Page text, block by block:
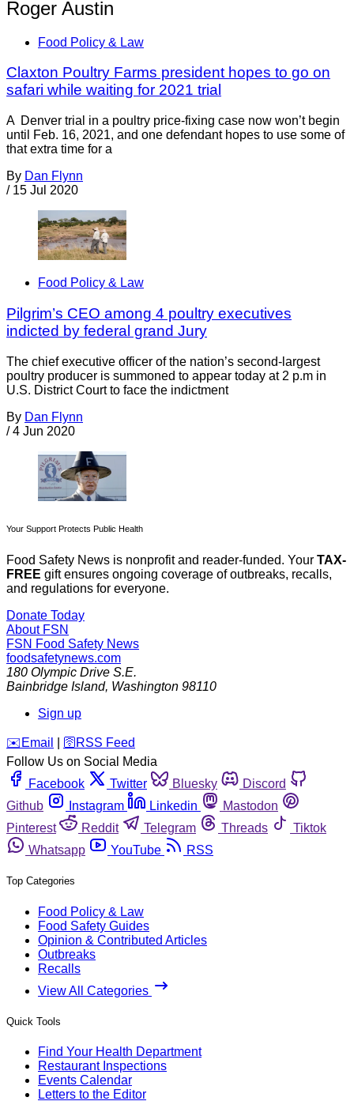
Roger Austin
Food Policy & Law
Claxton Poultry Farms president hopes to go on
safari while waiting for 2021 trial
A Denver trial in a poultry price-fixing case now won’t begin
until Feb. 16, 2021, and one defendant hopes to use some of
that extra time for a
By Dan Flynn
/ 15 Jul 2020
Food Policy & Law
Pilgrim’s CEO among 4 poultry executives
indicted by federal grand Jury
The chief executive officer of the nation’s second-largest
poultry producer is summoned to appear today at 2 p.m in
U.S. District Court to face the indictment
By Dan Flynn
/ 4 Jun 2020
Your Support Protects Public Health
Food Safety News is nonprofit and reader-funded. Your TAX-
FREE gift ensures ongoing coverage of outbreaks, recalls,
and regulations for everyone.
Donate Today
About FSN
FSN Food Safety News
foodsafetynews.com
180 Olympic Drive S.E.
Bainbridge Island, Washington 98110
Sign up
️✉️ Email 🛜 RSS Feed
Follow Us on Social Media
Facebook
Twitter Bluesky
Discord
Github
Instagram Linkedin
Mastodon
Pinterest
Reddit Telegram Threads
Tiktok
Whatsapp
YouTube RSS
Top Categories
Food Policy & Law
Food Safety Guides
Opinion & Contributed Articles
Outbreaks
Recalls
View All Categories
Quick Tools
Find Your Health Department
Restaurant Inspections
Events Calendar
Letters to the Editor